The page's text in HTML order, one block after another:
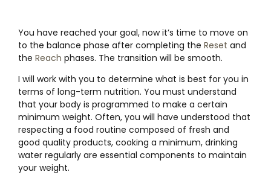
You have reached your goal, now it’s time to move on
to the balance phase after completing the Reset and
the Reach phases. The transition will be smooth.
I will work with you to determine what is best for you in
terms of long-term nutrition. You must understand
that your body is programmed to make a certain
minimum weight. Often, you will have understood that
respecting a food routine composed of fresh and
good quality products, cooking a minimum, drinking
water regularly are essential components to maintain
your weight.